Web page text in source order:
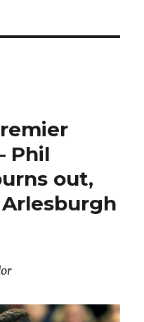
Phil
out,